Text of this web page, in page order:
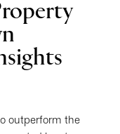
outperform the